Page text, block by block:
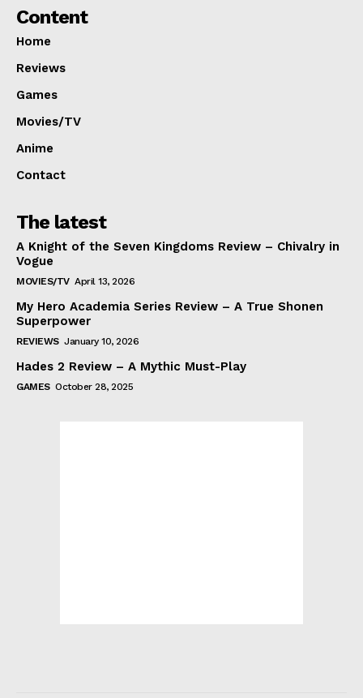
Content
Home
Reviews
Games
Movies/TV
Anime
Contact
The latest
A Knight of the Seven Kingdoms Review – Chivalry in
Vogue
MOVIES/TV April 13, 2026
My Hero Academia Series Review – A True Shonen
Superpower
REVIEWS January 10, 2026
Hades 2 Review – A Mythic Must-Play
GAMES October 28, 2025